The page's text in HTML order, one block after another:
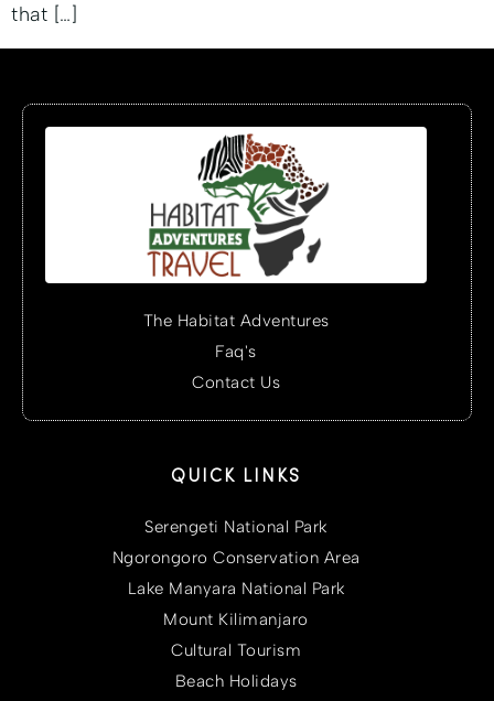
that […]
The Habitat Adventures
Faq's
Contact Us
QUICK LINKS
Serengeti National Park
Ngorongoro Conservation Area
Lake Manyara National Park
Mount Kilimanjaro
Cultural Tourism
Beach Holidays